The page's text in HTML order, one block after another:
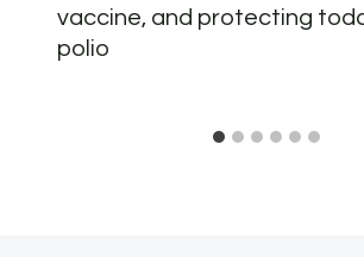
vaccine, and protecting
polio